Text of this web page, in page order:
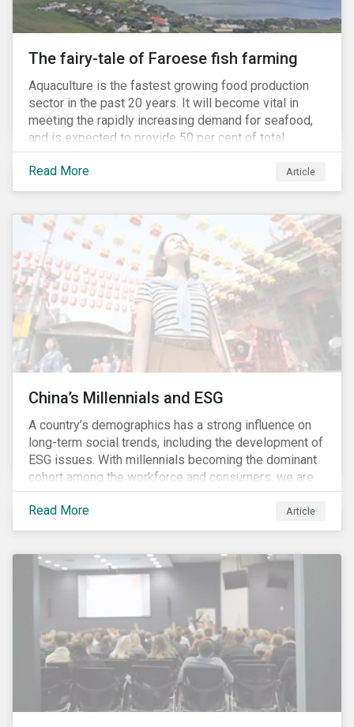
The fairy-tale of Faroese fish farming
Aquaculture is the fastest growing food production
sector in the past 20 years. It will become vital in
meeting the rapidly increasing demand for seafood,
and is expected to provide 50 per cent of total
seafood consumed in the coming years.[i]
Contributing to an increased protein supply and global
food security, aquaculture also carries many risks.
and parasites, use of antibiotics and pesticides, and
the escape of fish from fish farms which can
jeopardize wild populations.
Read More Article
China’s Millennials and ESG
A country’s demographics has a strong influence on
long-term social trends, including the development of
ESG issues. With millennials becoming the dominant
cohort among the workforce and consumers, we are
witnessing the social transformations that come with
a new generation. Although occurring globally, these
transformations are particularly dramatic in China, due
by China’s millennials and their parents.
Read More Article